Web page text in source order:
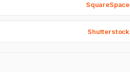
SquareSpace
Shutterstock